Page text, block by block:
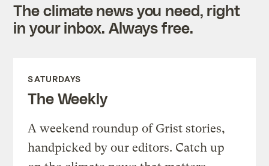
The climate news you need, right
in your inbox. Always free.
SATURDAYS
The Weekly
A weekend roundup of Grist stories,
handpicked by our editors. Catch up